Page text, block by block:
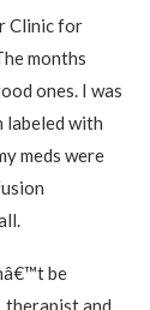
Clinic for
months
ones. I was
labeled with
meds were
be
therapist and